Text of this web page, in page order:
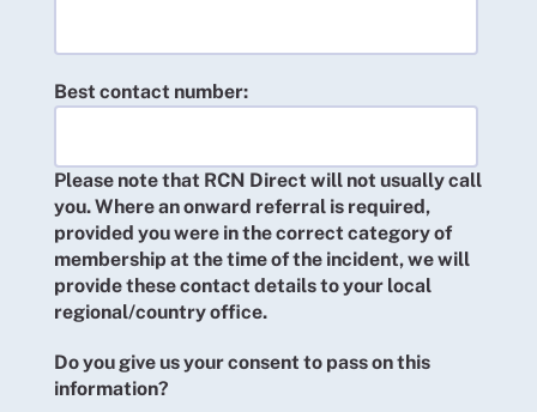
Best contact number:
Please note that RCN Direct will not usually call
you. Where an onward referral is required,
provided you were in the correct category of
membership at the time of the incident, we will
provide these contact details to your local
regional/country office.
Do you give us your consent to pass on this
information?